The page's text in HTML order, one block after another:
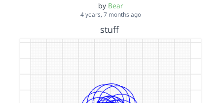
by Bear
4 years, 7 months ago
stuff